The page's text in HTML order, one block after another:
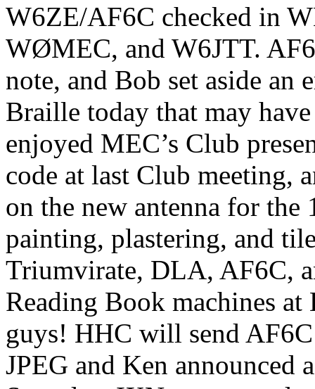
W6ZE/AF6C checked in
WØMEC, and W6JTT.
note, and Bob set aside an
Braille today that may
enjoyed MEC’s Club
code at last Club meeting,
on the new antenna for
painting, plastering, and
Triumvirate, DLA, AF6C,
Reading Book machines
guys! HHC will send
JPEG and Ken